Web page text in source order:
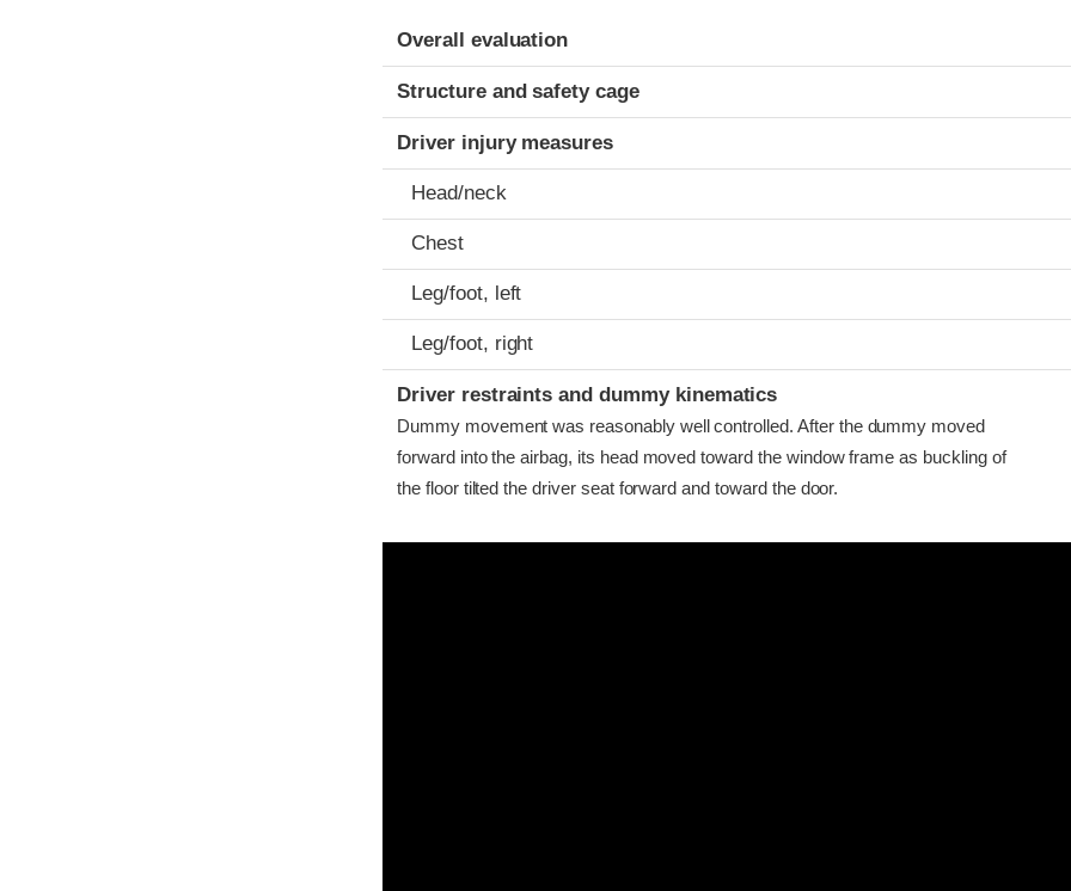
Evaluation criteria
Rating
Overall evaluation
Structure and safety cage
Driver injury measures
Head/neck
Chest
Leg/foot, left
Leg/foot, right
Driver restraints and dummy kinematics
Dummy movement was reasonably well controlled. After the dummy moved
forward into the airbag, its head moved toward the window frame as buckling of
the floor tilted the driver seat forward and toward the door.